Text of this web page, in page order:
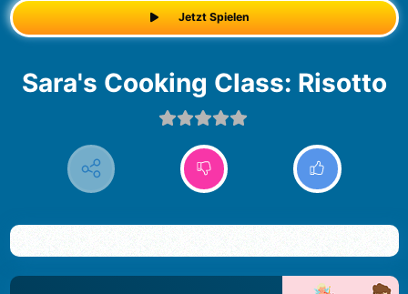
Jetzt Spielen
Sara's Cooking Class: Risotto